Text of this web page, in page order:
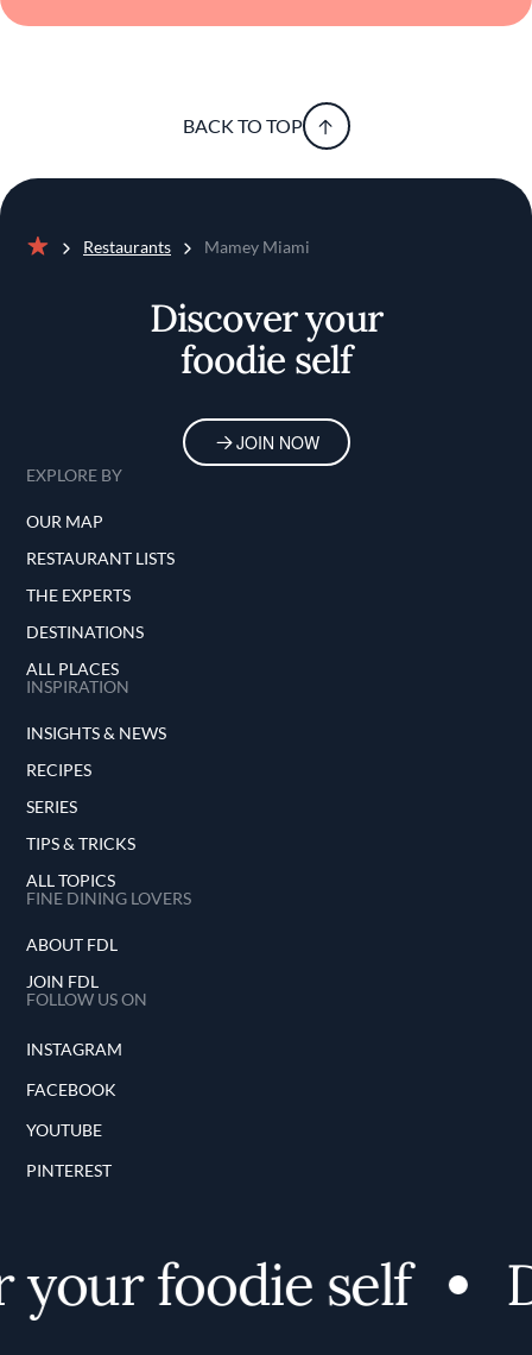
BACK TO TOP
Restaurants Mamey Miami
Discover your
foodie self
JOIN NOW
EXPLORE BY
OUR MAP
RESTAURANT LISTS
THE EXPERTS
DESTINATIONS
ALL PLACES
INSPIRATION
INSIGHTS & NEWS
RECIPES
SERIES
TIPS & TRICKS
ALL TOPICS
FINE DINING LOVERS
ABOUT FDL
JOIN FDL
FOLLOW US ON
INSTAGRAM
FACEBOOK
YOUTUBE
PINTEREST
foodie self